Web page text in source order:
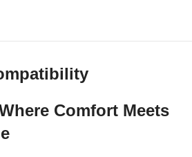
Comfort Meets